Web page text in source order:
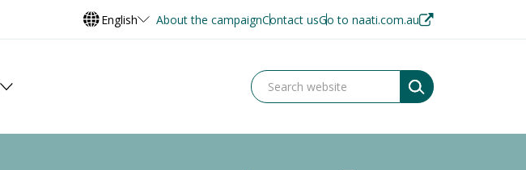
English About the campaignContact usGo to naati.com.au